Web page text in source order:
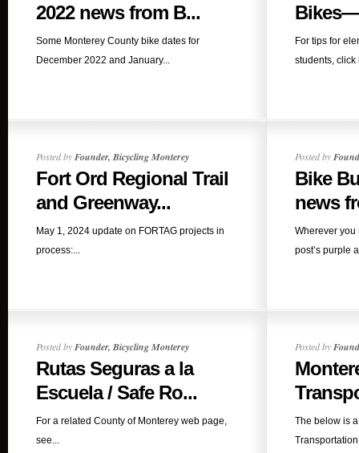
2022 news from B...
Some Monterey County bike dates for
December 2022 and January...
For tips for
students, click
Posted byFounder, Bicycling Monterey
Fort Ord Regional Trail
and Greenway...
May 1, 2024 update on FORTAG projects in
process:...
Posted by
Bike
news
Wherever you
post’s purple
Posted byFounder, Bicycling Monterey
Rutas Seguras a la
Escuela / Safe Ro...
For a related County of Monterey web page,
see...
Posted by
The below is